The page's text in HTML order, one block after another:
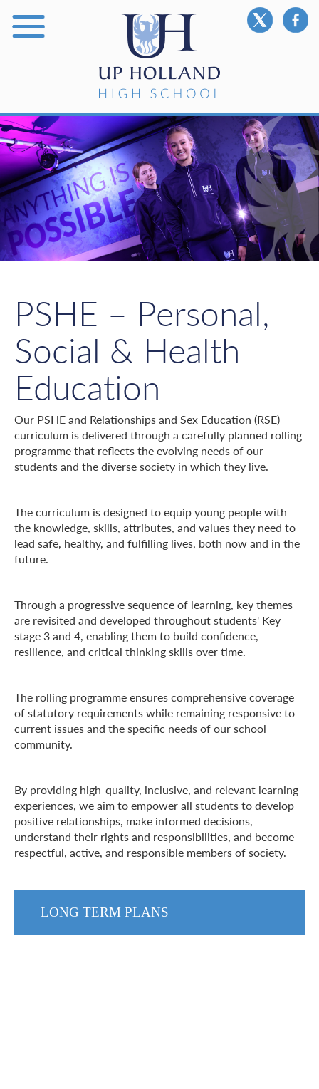
PSHE – Personal,
Social & Health
Education
Our PSHE and Relationships and Sex Education (RSE)
curriculum is delivered through a carefully planned rolling
programme that reflects the evolving needs of our
students and the diverse society in which they live.
The curriculum is designed to equip young people with
the knowledge, skills, attributes, and values they need to
lead safe, healthy, and fulfilling lives, both now and in the
future.
Through a progressive sequence of learning, key themes
are revisited and developed throughout students' Key
stage 3 and 4, enabling them to build confidence,
resilience, and critical thinking skills over time.
The rolling programme ensures comprehensive coverage
of statutory requirements while remaining responsive to
current issues and the specific needs of our school
community.
By providing high-quality, inclusive, and relevant learning
experiences, we aim to empower all students to develop
positive relationships, make informed decisions,
understand their rights and responsibilities, and become
respectful, active, and responsible members of society.
LONG TERM PLANS